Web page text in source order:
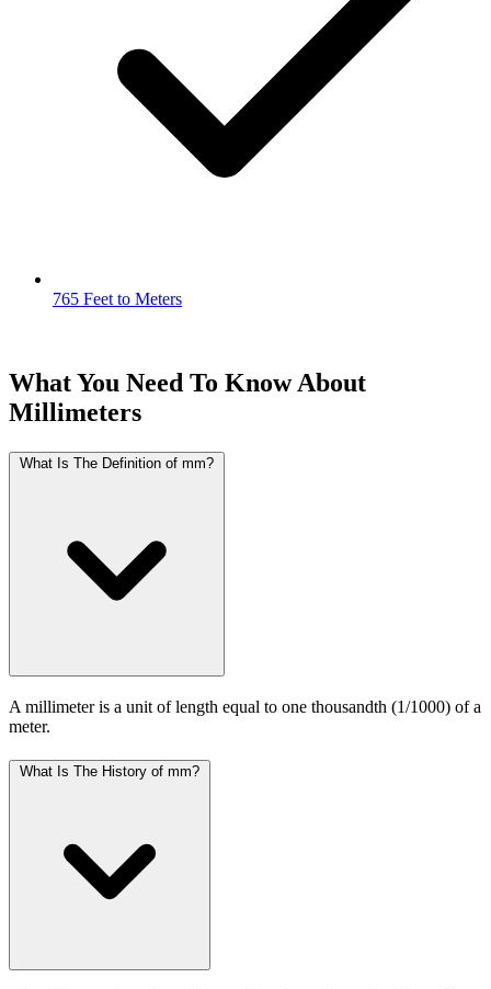
765 Feet to Meters
What You Need To Know About
Millimeters
What Is The Definition of mm?
A millimeter is a unit of length equal to one thousandth (1/1000) of a
meter.
What Is The History of mm?